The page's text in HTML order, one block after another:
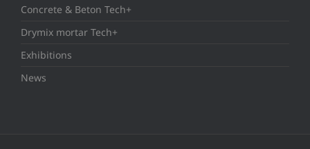
Concrete & Beton Tech+
Drymix mortar Tech+
Exhibitions
News